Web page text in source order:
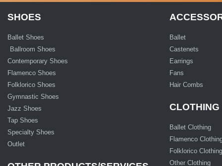
SHOES
Ballet Shoes
Ballroom Shoes
Contemporary Shoes
Flamenco Shoes
Folklorico Shoes
Gymnastic Shoes
Jazz Shoes
Tap Shoes
Specialty Shoes
Outlet
Ballet
Castenets
Earrings
Fans
Hair Combs
CLOTHING
Ballet Clothing
Flamenco
Folklorico Clothing
Other Clothing